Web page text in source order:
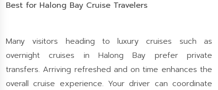
Best for Halong Bay Cruise Travelers
Many visitors heading to luxury cruises such as
overnight cruises in Halong Bay prefer private
transfers. Arriving refreshed and on time enhances the
overall cruise experience. Your driver can coordinate